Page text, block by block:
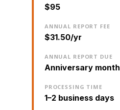
$95
ANNUAL REPORT FEE
$31.50/yr
ANNUAL REPORT DUE
Anniversary month
PROCESSING TIME
1–2 business days